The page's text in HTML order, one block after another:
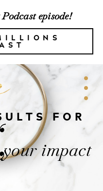
episode!
FOR
impact